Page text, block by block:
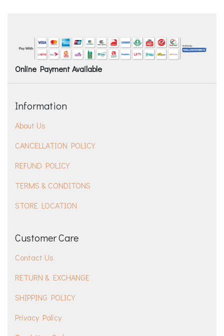
Online Payment Available
Information
About Us
CANCELLATION POLICY
REFUND POLICY
TERMS & CONDITONS
STORE LOCATION
Customer Care
Contact Us
RETURN & EXCHANGE
SHIPPING POLICY
Privacy Policy